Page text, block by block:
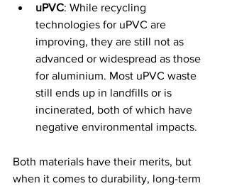
uPVC: While recycling
technologies for uPVC are
improving, they are still not as
advanced or widespread as those
for aluminium. Most uPVC waste
still ends up in landfills or is
incinerated, both of which have
negative environmental impacts.
Both materials have their merits, but
when it comes to durability, long-term